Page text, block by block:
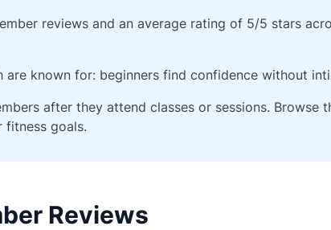
reviews and an average rating of 5/5 stars
are known for: beginners find confidence without
after they attend classes or sessions. Browse
fitness goals.
Reviews